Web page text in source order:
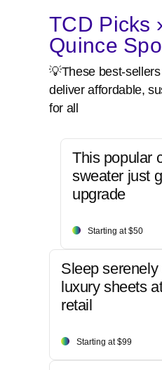
TCD Picks
Quince
💡These best-
deliver affordable,
for all
This popular
sweater just
upgrade
Starting at $50
Sleep
luxury sheets
retail
Starting at $99